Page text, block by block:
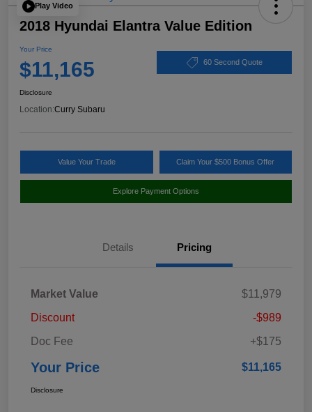
Play Video
2018 Hyundai Elantra Value Edition
Your Price
$11,165 60 Second Quote
Disclosure
Location:Curry Subaru
Value Your Trade Claim Your $500 Bonus Offer
Explore Payment Options
Details Pricing
Market Value
$11,979
Discount
-$989
Doc Fee
+$175
Your Price $11,165
Disclosure